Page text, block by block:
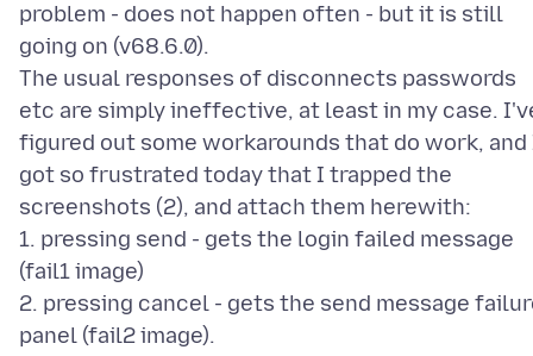
problem - does not happen often - but it is still
going on (v68.6.0).
The usual responses of disconnects passwords
etc are simply ineffective, at least in my case.
figured out some workarounds that do work, and
got so frustrated today that I trapped the
screenshots (2), and attach them herewith:
1. pressing send - gets the login failed message
(fail1 image)
2. pressing cancel - gets the send message